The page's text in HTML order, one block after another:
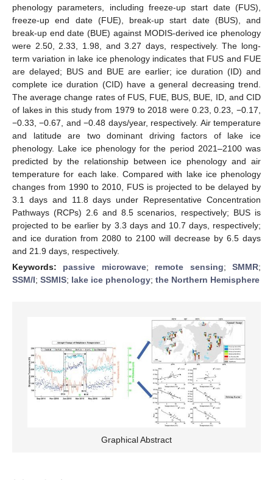
phenology parameters, including freeze-up start date (FUS),
freeze-up end date (FUE), break-up start date (BUS), and
break-up end date (BUE) against MODIS-derived ice phenology
were 2.50, 2.33, 1.98, and 3.27 days, respectively. The long-
term variation in lake ice phenology indicates that FUS and FUE
are delayed; BUS and BUE are earlier; ice duration (ID) and
complete ice duration (CID) have a general decreasing trend.
The average change rates of FUS, FUE, BUS, BUE, ID, and CID
of lakes in this study from 1979 to 2018 were 0.23, 0.23, −0.17,
−0.33, −0.67, and −0.48 days/year, respectively. Air temperature
and latitude are two dominant driving factors of lake ice
phenology. Lake ice phenology for the period 2021–2100 was
predicted by the relationship between ice phenology and air
temperature for each lake. Compared with lake ice phenology
changes from 1990 to 2010, FUS is projected to be delayed by
3.1 days and 11.8 days under Representative Concentration
Pathways (RCPs) 2.6 and 8.5 scenarios, respectively; BUS is
projected to be earlier by 3.3 days and 10.7 days, respectively;
and ice duration from 2080 to 2100 will decrease by 6.5 days
and 21.9 days, respectively.
Keywords: passive microwave; remote sensing;SMMR;
SSM/I; SSMIS; lake ice phenology; the Northern Hemisphere
Graphical Abstract